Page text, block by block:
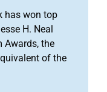
has won top
H. Neal
Awards, the
of the